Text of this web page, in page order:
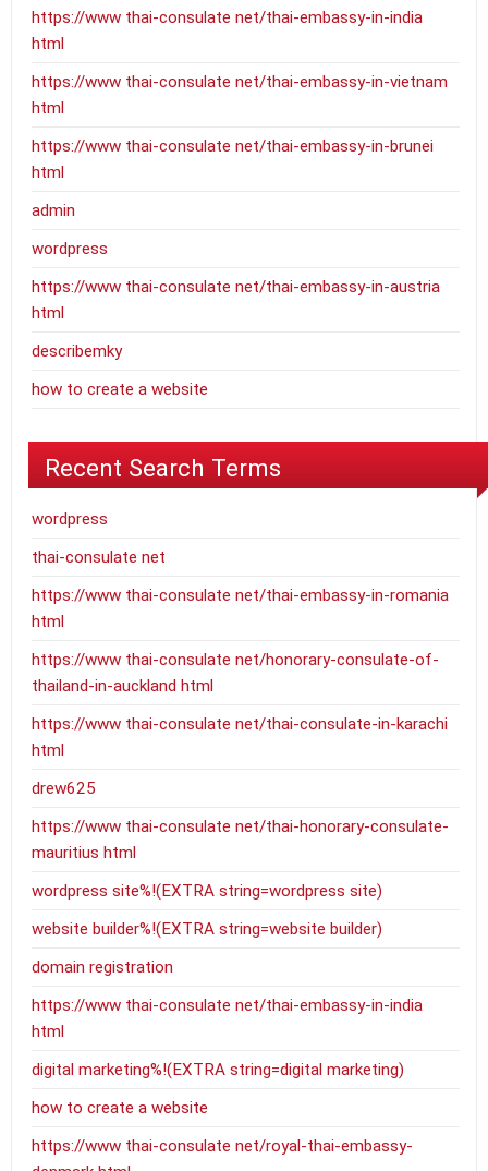
https://www thai-consulate net/thai-embassy-in-india
html
https://www thai-consulate net/thai-embassy-in-vietnam
html
https://www thai-consulate net/thai-embassy-in-brunei
html
admin
wordpress
https://www thai-consulate net/thai-embassy-in-austria
html
describemky
how to create a website
Recent Search Terms
wordpress
thai-consulate net
https://www thai-consulate net/thai-embassy-in-romania
html
https://www thai-consulate net/honorary-consulate-of-
thailand-in-auckland html
https://www thai-consulate net/thai-consulate-in-karachi
html
drew625
https://www thai-consulate net/thai-honorary-consulate-
mauritius html
wordpress site%!(EXTRA string=wordpress site)
website builder%!(EXTRA string=website builder)
domain registration
https://www thai-consulate net/thai-embassy-in-india
html
digital marketing%!(EXTRA string=digital marketing)
how to create a website
https://www thai-consulate net/royal-thai-embassy-